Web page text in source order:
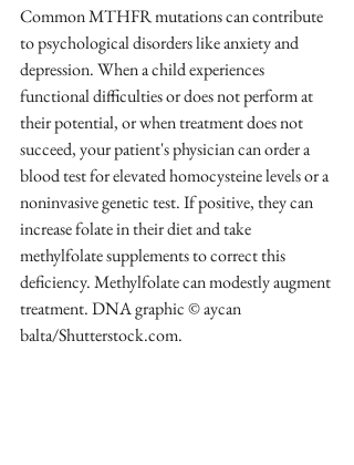
Common MTHFR mutations can contribute
to psychological disorders like anxiety and
depression. When a child experiences
functional difficulties or does not perform at
their potential, or when treatment does not
succeed, your patient's physician can order a
blood test for elevated homocysteine levels or a
noninvasive genetic test. If positive, they can
increase folate in their diet and take
methylfolate supplements to correct this
deficiency. Methylfolate can modestly augment
treatment. DNA graphic © aycan
balta/Shutterstock.com.